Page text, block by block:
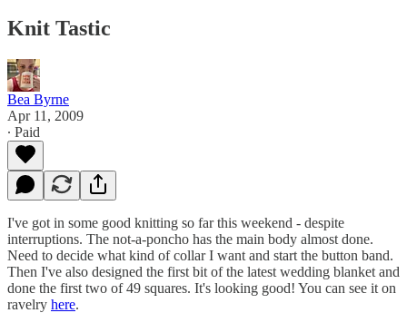
Knit Tastic
Bea Byrne
Apr 11, 2009
∙ Paid
I've got in some good knitting so far this weekend - despite
interruptions. The not-a-poncho has the main body almost done.
Need to decide what kind of collar I want and start the button band.
Then I've also designed the first bit of the latest wedding blanket and
done the first two of 49 squares. It's looking good! You can see it on
ravelry here.